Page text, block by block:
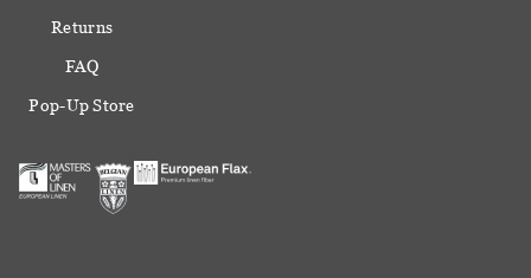
Returns
FAQ
Pop-Up Store